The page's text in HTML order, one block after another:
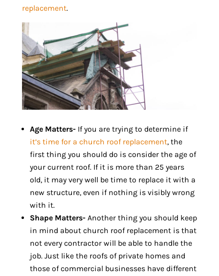
replacement.
Age Matters- If you are trying to determine if
it’s time for a church roof replacement, the
first thing you should do is consider the age of
your current roof. If it is more than 25 years
old, it may very well be time to replace it with a
new structure, even if nothing is visibly wrong
with it.
Shape Matters- Another thing you should keep
in mind about church roof replacement is that
not every contractor will be able to handle the
job. Just like the roofs of private homes and
those of commercial businesses have different